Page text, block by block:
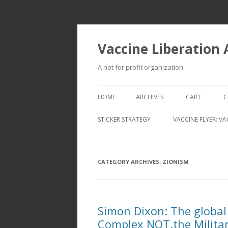
Vaccine Liberation
A not for profit organization
HOME ARCHIVES CART
STICKER STRATEGY VACCINE FLYER:
CATEGORY ARCHIVES: ZIONISM
Simon Dixon: The
Complex NOT.the